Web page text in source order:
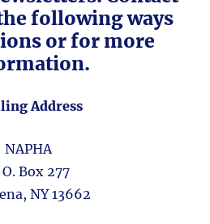
following ways
or for more
Address
NAPHA
O. Box 277
NY 13662